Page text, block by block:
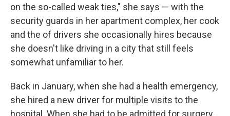
on the so-called weak ties," she says — with the
security guards in her apartment complex, her cook
and the of drivers she occasionally hires because
she doesn't like driving in a city that still feels
somewhat unfamiliar to her.
Back in January, when she had a health emergency,
she hired a new driver for multiple visits to the
hospital. When she had to be admitted for surgery,